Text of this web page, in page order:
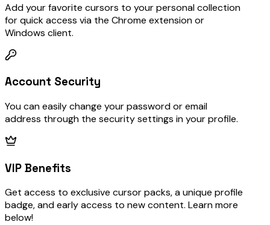
Add your favorite cursors to your personal collection
for quick access via the Chrome extension or
Windows client.
Account Security
You can easily change your password or email
address through the security settings in your profile.
VIP Benefits
Get access to exclusive cursor packs, a unique profile
badge, and early access to new content. Learn more
below!